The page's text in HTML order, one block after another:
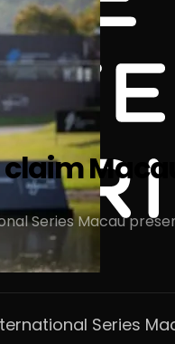
claim
Series Macau
Series